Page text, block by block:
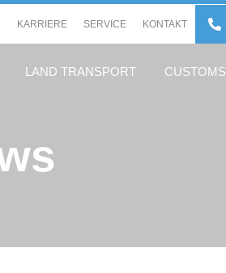
KARRIERE SERVICE KONTAKT
LAND TRANSPORT CUSTOMS